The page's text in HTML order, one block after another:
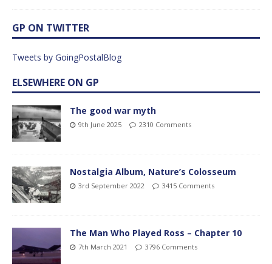
GP ON TWITTER
Tweets by GoingPostalBlog
ELSEWHERE ON GP
The good war myth
9th June 2025 2310 Comments
Nostalgia Album, Nature’s Colosseum
3rd September 2022 3415 Comments
The Man Who Played Ross – Chapter 10
7th March 2021 3796 Comments